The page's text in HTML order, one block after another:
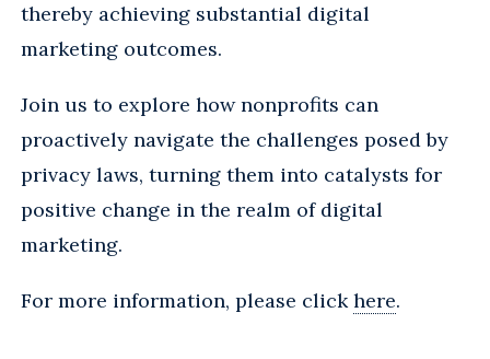
thereby achieving substantial digital
marketing outcomes.
Join us to explore how nonprofits can
proactively navigate the challenges posed by
privacy laws, turning them into catalysts for
positive change in the realm of digital
marketing.
For more information, please clickhere.